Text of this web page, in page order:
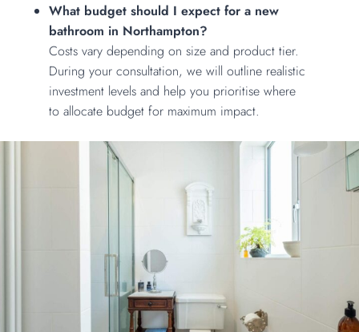
What budget should I expect for a new
bathroom in Northampton?
Costs vary depending on size and product tier.
During your consultation, we will outline realistic
investment levels and help you prioritise where
to allocate budget for maximum impact.